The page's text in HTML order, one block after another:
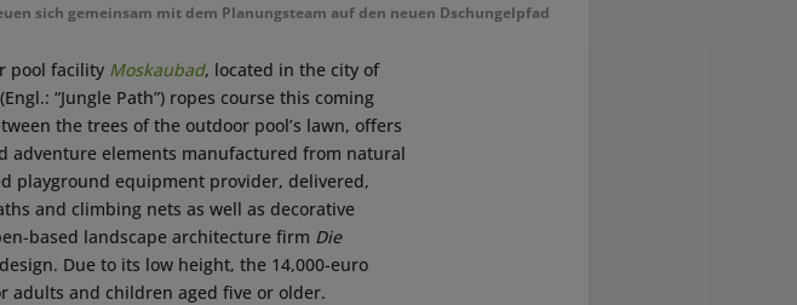
sich gemeinsam mit dem Planungsteam auf den neuen Dschungelpfad
pool facility Moskaubad, located in the city of
“Jungle Path”) ropes course this coming
the trees of the outdoor pool’s lawn, offers
adventure elements manufactured from natural
playground equipment provider, delivered,
and climbing nets as well as decorative
based landscape architecture firm Die
Due to its low height, the 14,000-euro
adults and children aged five or older.